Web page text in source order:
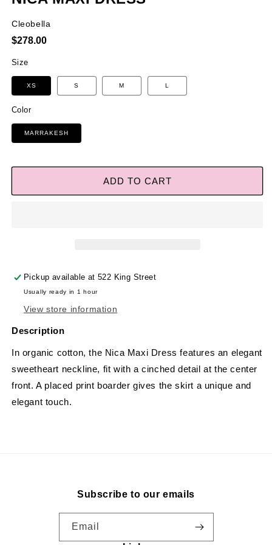
Cleobella
Regular
$278.00
Color
MARRAKESH
Size
XS S M L
ADD TO CART
Pickup available at522 King Street
Usually ready in 1 hour
View store information
Description
In organic cotton, the Nica Maxi Dress features an elegant
sweetheart neckline, fit with a cinched detail at the center
front. A placed print boarder gives the skirt a unique and
elegant touch.
Subscribe to our emails
Email